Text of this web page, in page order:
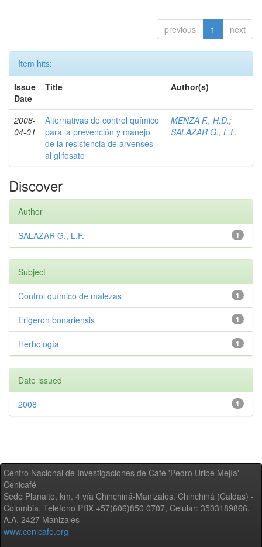
previous 1 next
Item hits:
Issue
Date
Title Author(s)
2008-
04-01
Alternativas de control químico
para la prevención y manejo
de la resistencia de arvenses
al glifosato
MENZA F., H.D.;
SALAZAR G., L.F.
Discover
Author
1
SALAZAR G., L.F.
Subject
1
Control químico de malezas
1
Erigeron bonariensis
1
Herbología
Date issued
1
2008
Centro Nacional de Investigaciones de Café 'Pedro Uribe Mejía' -
Cenicafé
Sede Planalto, km. 4 vía Chinchiná-Manizales. Chinchiná (Caldas) -
Colombia, Teléfono PBX +57(606)850 0707, Celular: 3503189866,
A.A. 2427 Manizales
www.cenicafe.org